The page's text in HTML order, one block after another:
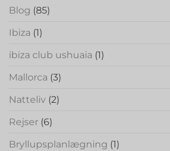
Blog (85)
Ibiza (1)
ibiza club ushuaia (1)
Mallorca (3)
Natteliv (2)
Rejser (6)
Bryllupsplanlægning (1)